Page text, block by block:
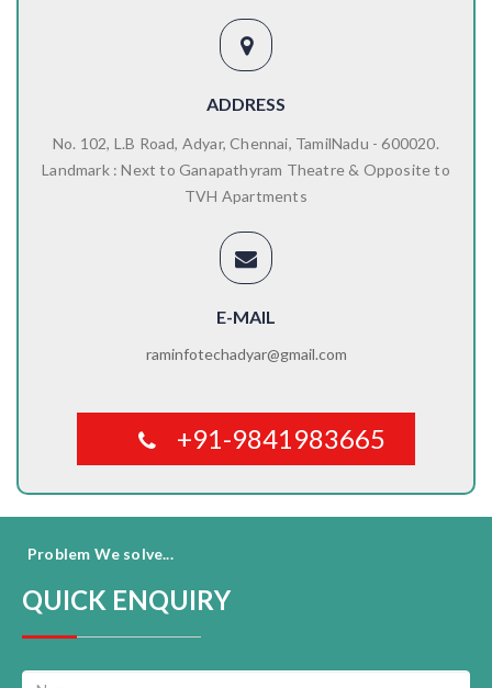
ADDRESS
No. 102, L.B Road, Adyar, Chennai, TamilNadu - 600020.
Landmark : Next to Ganapathyram Theatre & Opposite to
TVH Apartments
E-MAIL
raminfotechadyar@gmail.com
+91-9841983665
Problem We solve...
QUICK ENQUIRY